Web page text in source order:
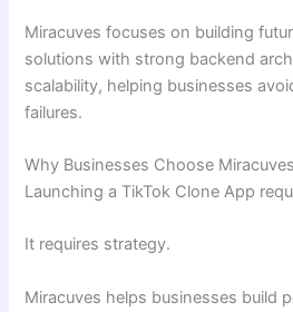
Miracuves focuses on building
solutions with strong backend
scalability, helping businesses
failures.
Why Businesses Choose Miracuves
Launching a TikTok Clone App
It requires strategy.
Miracuves helps businesses build